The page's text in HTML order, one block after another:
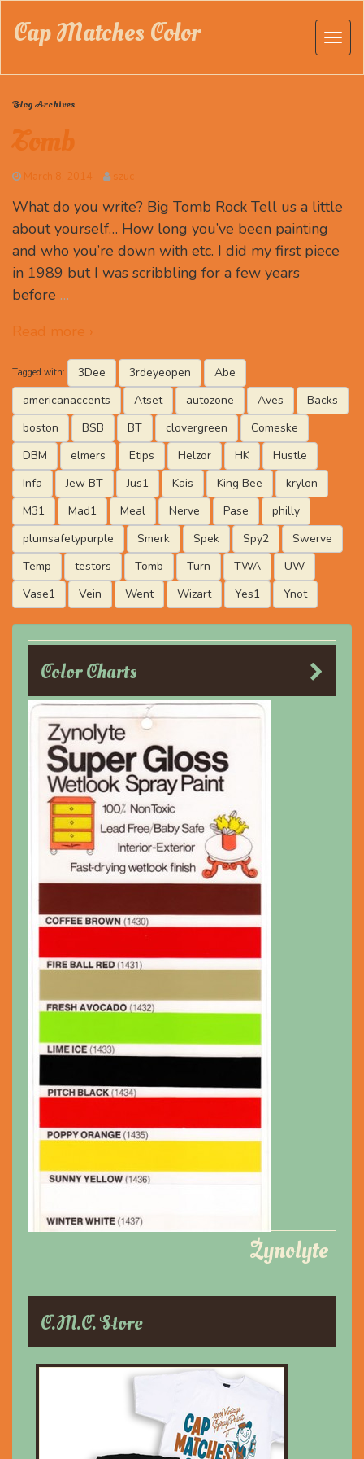
Cap Matches Color
Blog Archives
Tomb
March 8, 2014 szuc
What do you write? Big Tomb Rock Tell us a little
about yourself… How long you’ve been painting
and who you’re down with etc. I did my first piece
in 1989 but I was scribbling for a few years
before …
Read more ›
Tagged with: 3Dee 3rdeyeopen
Abe
americanaccents
Atset autozone Aves
Backs
boston
BSB BT clovergreen
Comeske
DBM
elmers Etips Helzor HK
Hustle
Infa
Jew BT Jus1 Kais King Bee
krylon
M31
Mad1 Meal Nerve Pase
philly
plumsafetypurple
Smerk Spek Spy2
Swerve
Temp
testors Tomb Turn TWA
UW
Vase1
Vein Went Wizart Yes1 Ynot
Color Charts
Zynolyte
C.M.C. Store